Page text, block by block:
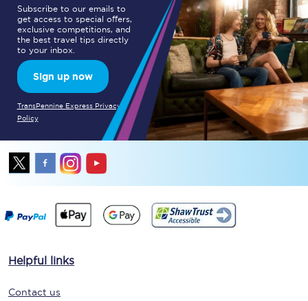
Subscribe to our emails to
get access to special offers,
exclusive competitions, and
the best travel tips directly
to your inbox.
Sign up now
TransPennine Express Privacy
Policy
Helpful links
Contact us